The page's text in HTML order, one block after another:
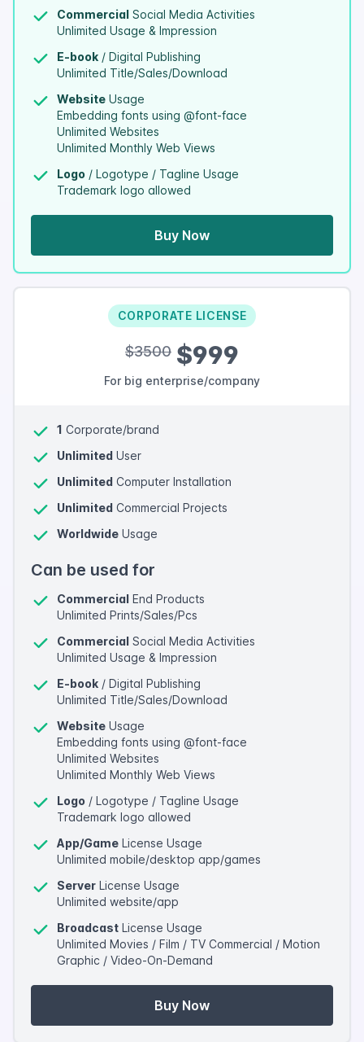
Commercial Social Media Activities
Unlimited Usage & Impression
E-book / Digital Publishing
Unlimited Title/Sales/Download
Website Usage
Embedding fonts using @font-face
Unlimited Websites
Unlimited Monthly Web Views
Logo / Logotype / Tagline Usage
Trademark logo allowed
Buy Now
CORPORATE LICENSE
$3500 $999
For big enterprise/company
1 Corporate/brand
Unlimited User
Unlimited Computer Installation
Unlimited Commercial Projects
Worldwide Usage
Can be used for
Commercial End Products
Unlimited Prints/Sales/Pcs
Commercial Social Media Activities
Unlimited Usage & Impression
E-book / Digital Publishing
Unlimited Title/Sales/Download
Website Usage
Embedding fonts using @font-face
Unlimited Websites
Unlimited Monthly Web Views
Logo / Logotype / Tagline Usage
Trademark logo allowed
App/Game License Usage
Unlimited mobile/desktop app/games
Server License Usage
Unlimited website/app
Broadcast License Usage
Unlimited Movies / Film / TV Commercial / Motion
Graphic / Video-On-Demand
Buy Now